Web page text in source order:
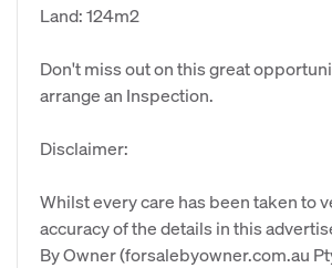
Land: 124m2
Don't miss out on this great
arrange an Inspection.
Disclaimer:
Whilst every care has been taken to
accuracy of the details in this
By Owner (forsalebyowner.com.au